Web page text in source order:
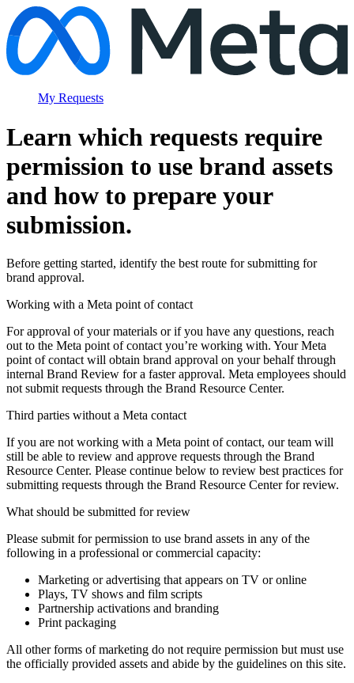
My Requests
Learn which requests require
permission to use brand assets
and how to prepare your
submission.
Before getting started, identify the best route for submitting for
brand approval.
Working with a Meta point of contact
For approval of your materials or if you have any questions, reach
out to the Meta point of contact you’re working with. Your Meta
point of contact will obtain brand approval on your behalf through
internal Brand Review for a faster approval. Meta employees should
not submit requests through the Brand Resource Center.
Third parties without a Meta contact
If you are not working with a Meta point of contact, our team will
still be able to review and approve requests through the Brand
Resource Center. Please continue below to review best practices for
submitting requests through the Brand Resource Center for review.
What should be submitted for review
Please submit for permission to use brand assets in any of the
following in a professional or commercial capacity:
Marketing or advertising that appears on TV or online
Plays, TV shows and film scripts
Partnership activations and branding
Print packaging
All other forms of marketing do not require permission but must use
the officially provided assets and abide by the guidelines on this site.